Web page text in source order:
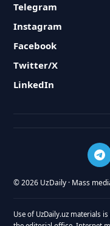
Telegram
Instagram
Facebook
Twitter/X
LinkedIn
© 2026 UzDaily · Mass
Use of UzDaily.uz materials